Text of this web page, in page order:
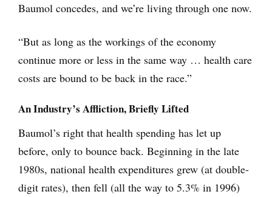
Baumol concedes, and we’re living through one now.
“But as long as the workings of the economy
continue more or less in the same way … health care
costs are bound to be back in the race.”
An Industry’s Affliction, Briefly Lifted
Baumol’s right that health spending has let up
before, only to bounce back. Beginning in the late
1980s, national health expenditures grew (at double-
digit rates), then fell (all the way to 5.3% in 1996)